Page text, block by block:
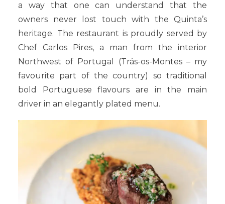
a way that one can understand that the
owners never lost touch with the Quinta’s
heritage. The restaurant is proudly served by
Chef Carlos Pires, a man from the interior
Northwest of Portugal (Trás-os-Montes – my
favourite part of the country) so traditional
bold Portuguese flavours are in the main
driver in an elegantly plated menu.